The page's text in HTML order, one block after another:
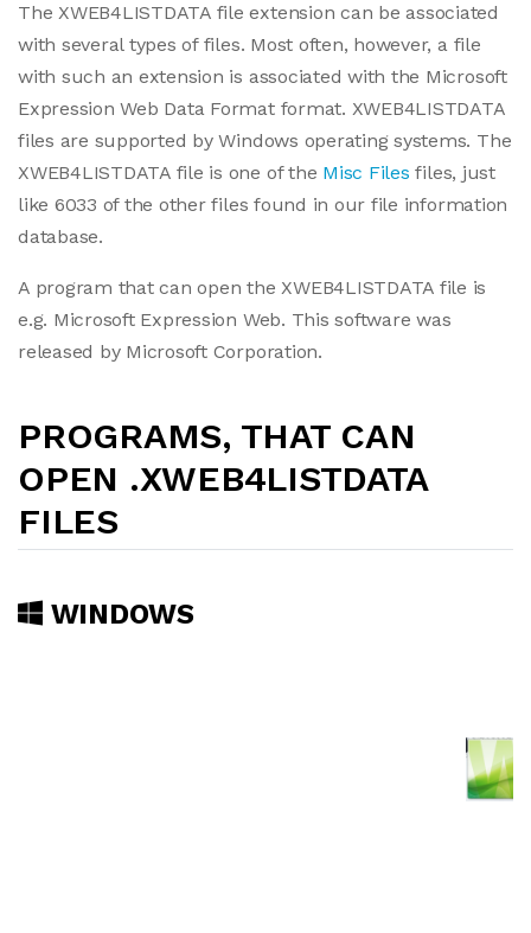
The XWEB4LISTDATA file extension can be associated
with several types of files. Most often, however, a file
with such an extension is associated with the Microsoft
Expression Web Data Format format. XWEB4LISTDATA
files are supported by Windows operating systems. The
XWEB4LISTDATA file is one of the Misc Files files, just
like 6033 of the other files found in our file information
database.
A program that can open the XWEB4LISTDATA file is
e.g. Microsoft Expression Web. This software was
released by Microsoft Corporation.
PROGRAMS, THAT CAN
OPEN .XWEB4LISTDATA
FILES
WINDOWS